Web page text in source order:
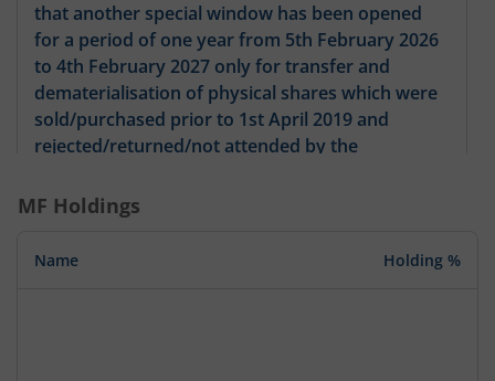
that another special window has been opened
for a period of one year from 5th February 2026
to 4th February 2027 only for transfer and
dematerialisation of physical shares which were
sold/purchased prior to 1st April 2019 and
rejected/returned/not attended by the
(RTA) due to deficiencies in the
documents/process/or otherwise. In line with the
aforesaid Circular we enclose herewith copies of
MF Holdings
Name Holding %